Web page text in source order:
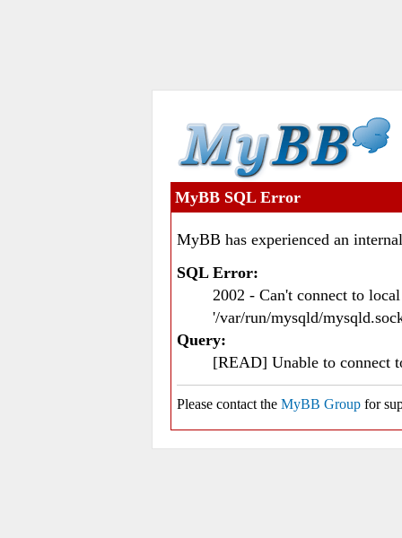
MyBB SQL Error
MyBB has experienced an
SQL Error:
2002 - Can't connect to
'/var/run/mysqld/
Query:
[READ] Unable to connect
Please contact the MyBB Group for